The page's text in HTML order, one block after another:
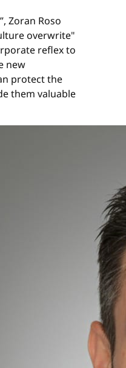
Zoran Roso
overwrite"
reflex to
new
protect the
them valuable